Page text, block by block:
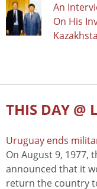
An
On His
THIS DAY @
Uruguay ends
On August 9, 1977,
announced that it
return the country